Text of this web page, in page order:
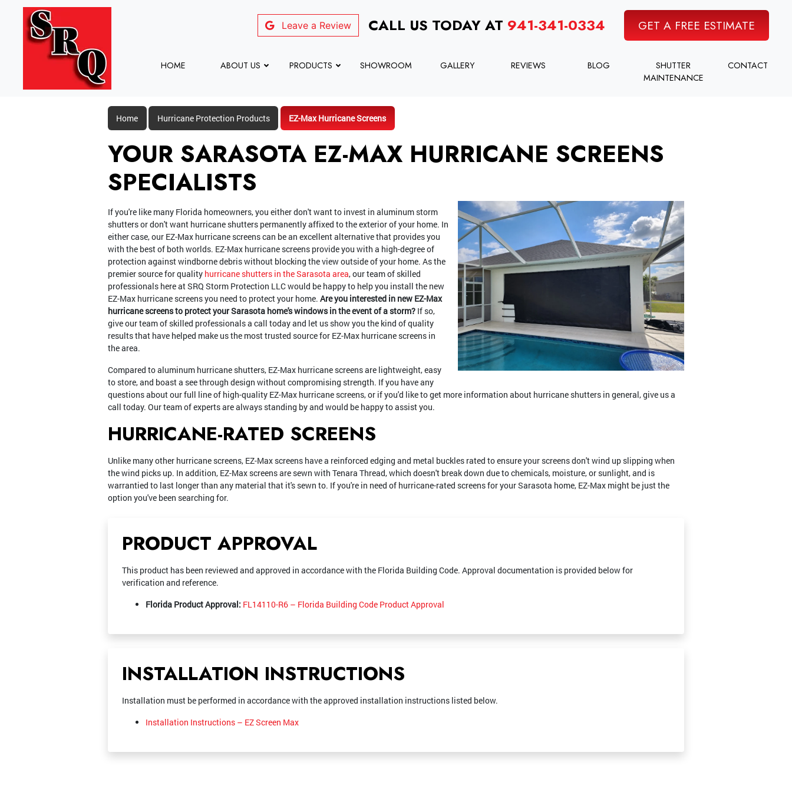
Leave a Review CALL US TODAY AT 941-341-0334 GET A FREE ESTIMATE
HOME ABOUT US PRODUCTS SHOWROOM GALLERY REVIEWS BLOG
SHUTTER
MAINTENANCE
CONTACT
Home Hurricane Protection Products EZ-Max Hurricane Screens
YOUR SARASOTA EZ-MAX HURRICANE SCREENS
SPECIALISTS
If you're like many Florida homeowners, you either don't want to invest in aluminum storm
shutters or don't want hurricane shutters permanently affixed to the exterior of your home. In
either case, our EZ-Max hurricane screens can be an excellent alternative that provides you
with the best of both worlds. EZ-Max hurricane screens provide you with a high-degree of
protection against windborne debris without blocking the view outside of your home. As the
premier source for quality hurricane shutters in the Sarasota area, our team of skilled
professionals here at SRQ Storm Protection LLC would be happy to help you install the new
EZ-Max hurricane screens you need to protect your home. Are you interested in new EZ-Max
hurricane screens to protect your Sarasota home's windows in the event of a storm? If so,
give our team of skilled professionals a call today and let us show you the kind of quality
results that have helped make us the most trusted source for EZ-Max hurricane screens in
the area.
Compared to aluminum hurricane shutters, EZ-Max hurricane screens are lightweight, easy
to store, and boast a see through design without compromising strength. If you have any
questions about our full line of high-quality EZ-Max hurricane screens, or if you'd like to get more information about hurricane shutters in general, give us a
call today. Our team of experts are always standing by and would be happy to assist you.
HURRICANE-RATED SCREENS
Unlike many other hurricane screens, EZ-Max screens have a reinforced edging and metal buckles rated to ensure your screens don't wind up slipping when
the wind picks up. In addition, EZ-Max screens are sewn with Tenara Thread, which doesn't break down due to chemicals, moisture, or sunlight, and is
warrantied to last longer than any material that it's sewn to. If you're in need of hurricane-rated screens for your Sarasota home, EZ-Max might be just the
option you've been searching for.
PRODUCT APPROVAL
This product has been reviewed and approved in accordance with the Florida Building Code. Approval documentation is provided below for
verification and reference.
Florida Product Approval: FL14110-R6 – Florida Building Code Product Approval
INSTALLATION INSTRUCTIONS
Installation must be performed in accordance with the approved installation instructions listed below.
Installation Instructions – EZ Screen Max